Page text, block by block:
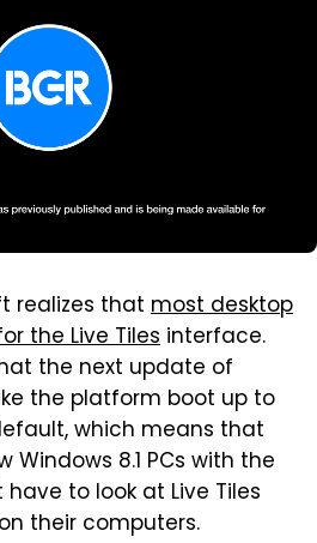
realizes that most desktop
the Live Tiles interface.
the next update of
the platform boot up to
which means that
Windows 8.1 PCs with the
to look at Live Tiles
their computers.